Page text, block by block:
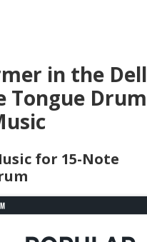
in the Dell
Tongue Drum
for 15-Note